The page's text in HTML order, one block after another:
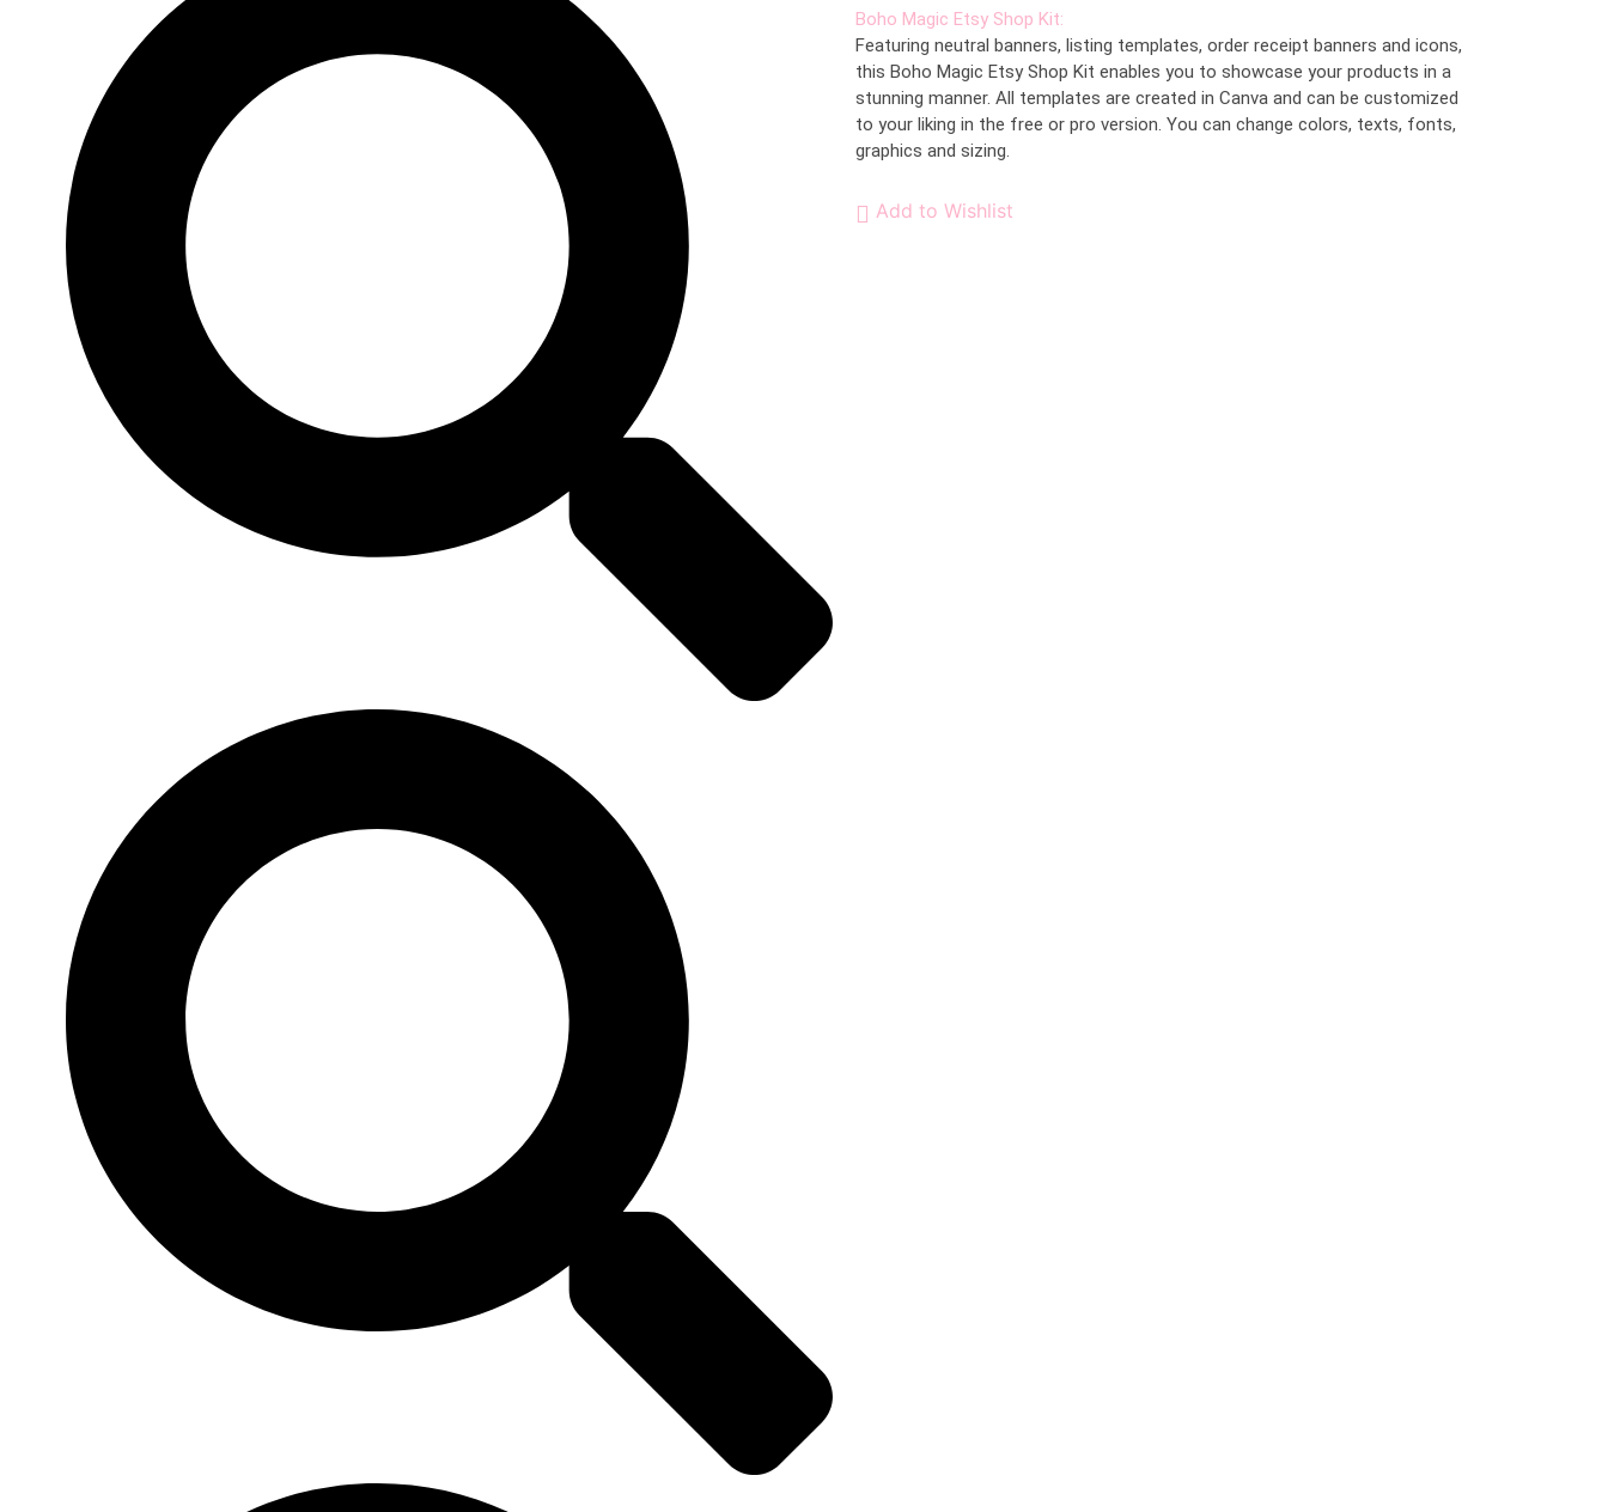
Boho Magic Etsy Shop Kit:
Featuring neutral banners, listing templates, order receipt banners and icons,
this Boho Magic Etsy Shop Kit enables you to showcase your products in a
stunning manner. All templates are created in Canva and can be customized
to your liking in the free or pro version. You can change colors, texts, fonts,
graphics and sizing.
Add to Wishlist